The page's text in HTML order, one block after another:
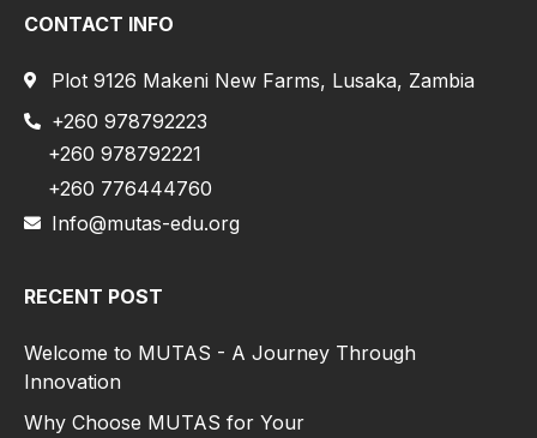
CONTACT INFO
Plot 9126 Makeni New Farms, Lusaka, Zambia
+260 978792223
+260 978792221
+260 776444760
Info@mutas-edu.org
RECENT POST
Welcome to MUTAS - A Journey Through
Innovation
Why Choose MUTAS for Your